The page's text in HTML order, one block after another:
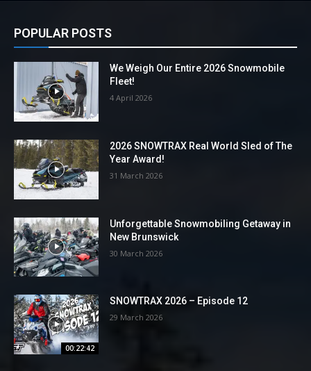
POPULAR POSTS
We Weigh Our Entire 2026 Snowmobile
Fleet!
4 April 2026
2026 SNOWTRAX Real World Sled of The
Year Award!
31 March 2026
Unforgettable Snowmobiling Getaway in
New Brunswick
30 March 2026
00:22:42
SNOWTRAX 2026 – Episode 12
29 March 2026